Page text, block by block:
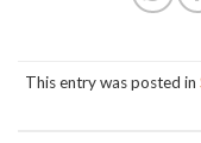
This entry was posted in